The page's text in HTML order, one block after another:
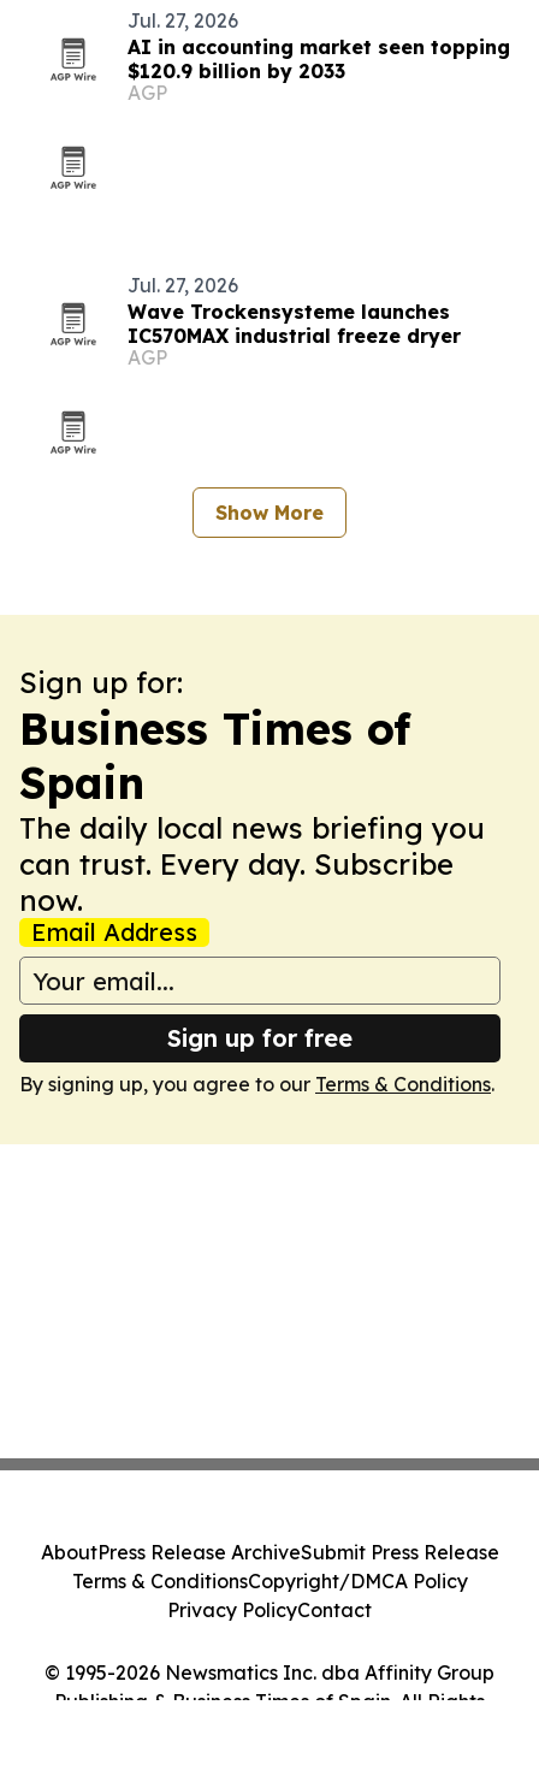
Jul. 27, 2026
AI in accounting market seen topping
$120.9 billion by 2033
AGP
Jul. 27, 2026
Wave Trockensysteme launches
IC570MAX industrial freeze dryer
AGP
Show More
Sign up for:
Business Times of
Spain
The daily local news briefing you
can trust. Every day. Subscribe
now.
Email Address
Sign up for free
By signing up, you agree to our Terms & Conditions.
© 1995-2026 Newsmatics Inc. dba Affinity Group
Publishing & Business Times of Spain. All Rights
AboutPress Release ArchiveSubmit Press Release
Terms & ConditionsCopyright/DMCA Policy
Privacy PolicyContact